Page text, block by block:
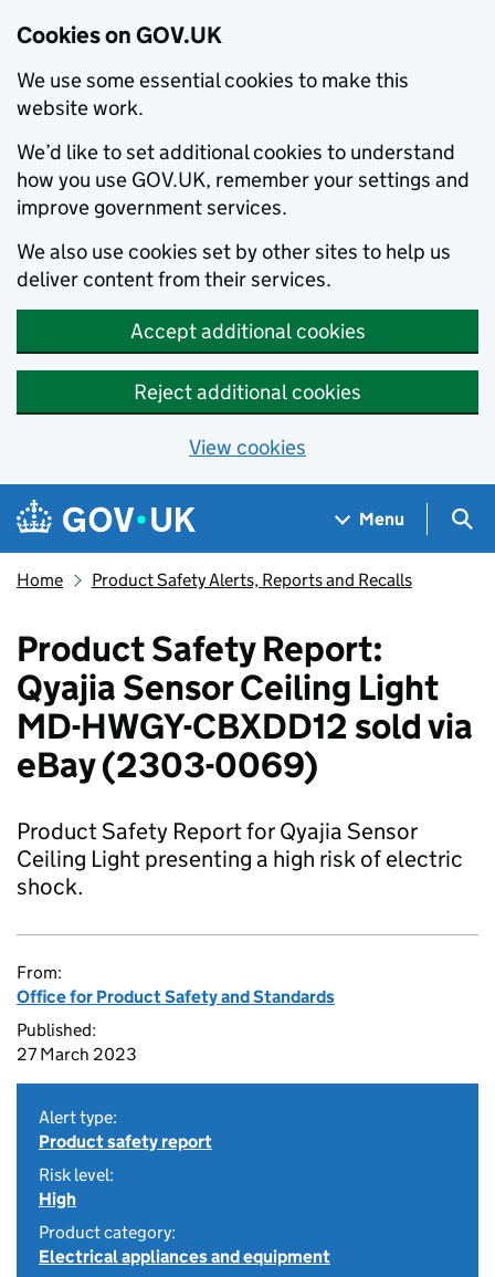
Cookies on GOV.UK
We use some essential cookies to make this
website work.
We’d like to set additional cookies to understand
how you use GOV.UK, remember your settings and
improve government services.
We also use cookies set by other sites to help us
deliver content from their services.
Accept additional cookies
Reject additional cookies
View cookies
Skip to main content
Navigation menu
Menu
Home Product Safety Alerts, Reports and Recalls
Product Safety Report:
Qyajia Sensor Ceiling Light
MD-HWGY-CBXDD12 sold via
eBay (2303-0069)
Product Safety Report for Qyajia Sensor
Ceiling Light presenting a high risk of electric
shock.
From:
Office for Product Safety and Standards
Published:
27 March 2023
Alert type:
Product safety report
Risk level:
High
Product category:
Electrical appliances and equipment